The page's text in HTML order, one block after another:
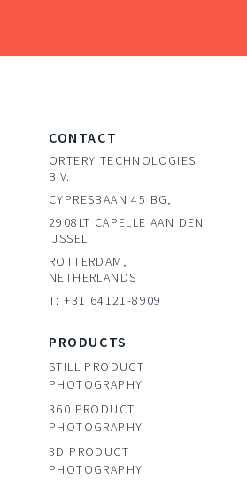
CONTACT
ORTERY TECHNOLOGIES
B.V.
CYPRESBAAN 45 BG,
2908LT CAPELLE AAN DEN
IJSSEL
ROTTERDAM,
NETHERLANDS
T: +31 64121-8909
PRODUCTS
STILL PRODUCT
PHOTOGRAPHY
360 PRODUCT
PHOTOGRAPHY
3D PRODUCT
PHOTOGRAPHY